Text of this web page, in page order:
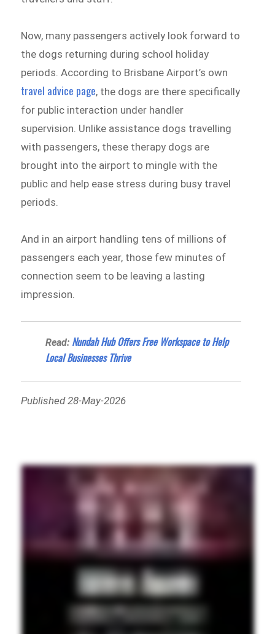
Now, many passengers actively look forward to
the dogs returning during school holiday
periods. According to Brisbane Airport’s own
travel advice page, the dogs are there specifically
for public interaction under handler
supervision. Unlike assistance dogs travelling
with passengers, these therapy dogs are
brought into the airport to mingle with the
public and help ease stress during busy travel
periods.
And in an airport handling tens of millions of
passengers each year, those few minutes of
connection seem to be leaving a lasting
impression.
Read: Nundah Hub Offers Free Workspace to Help
Local Businesses Thrive
Published 28-May-2026